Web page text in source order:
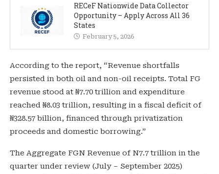
RECeF Nationwide Data Collector
Opportunity – Apply Across All 36
States
February 5, 2026
According to the report, “Revenue shortfalls
persisted in both oil and non-oil receipts. Total FG
revenue stood at ₦7.70 trillion and expenditure
reached ₦8.03 trillion, resulting in a fiscal deficit of
₦328.57 billion, financed through privatization
proceeds and domestic borrowing.”
The Aggregate FGN Revenue of N7.7 trillion in the
quarter under review (July – September 2025)